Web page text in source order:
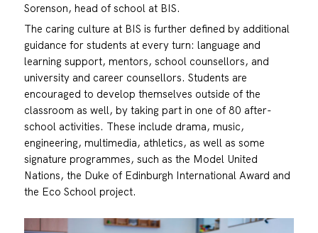
Sorenson, head of school at BIS.
The caring culture at BIS is further defined by additional
guidance for students at every turn: language and
learning support, mentors, school counsellors, and
university and career counsellors. Students are
encouraged to develop themselves outside of the
classroom as well, by taking part in one of 80 after-
school activities. These include drama, music,
engineering, multimedia, athletics, as well as some
signature programmes, such as the Model United
Nations, the Duke of Edinburgh International Award and
the Eco School project.